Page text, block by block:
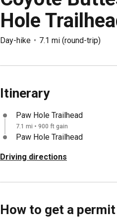
Hole
Day-hike 7.1 mi (round-trip)
Itinerary
Paw Hole Trailhead
7.1 mi • 900 ft gain
Paw Hole Trailhead
Driving directions
How to get a permit